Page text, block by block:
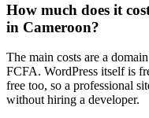
How much does it
in Cameroon?
The main costs are a
FCFA. WordPress itself is
free too, so a professional
without hiring a developer.